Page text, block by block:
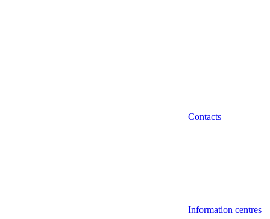
Contacts
Information centres